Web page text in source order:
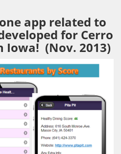
app related to
for Cerro
Iowa! (Nov. 2013)